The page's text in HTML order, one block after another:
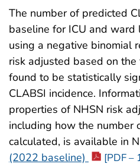
The number of predicted
baseline for ICU and ward
using a negative binomial
risk adjusted based on
found to be statistically
CLABSI incidence.
properties of NHSN risk
including how the number
calculated, is available in
(2022 baseline)
[PDF –